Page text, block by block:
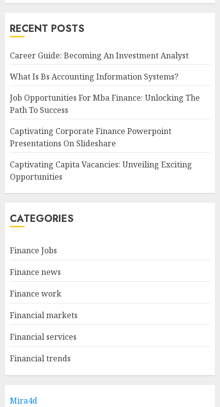
RECENT POSTS
Career Guide: Becoming An Investment Analyst
What Is Bs Accounting Information Systems?
Job Opportunities For Mba Finance: Unlocking The
Path To Success
Captivating Corporate Finance Powerpoint
Presentations On Slideshare
Captivating Capita Vacancies: Unveiling Exciting
Opportunities
CATEGORIES
Finance Jobs
Finance news
Finance work
Financial markets
Financial services
Financial trends
Mira4d